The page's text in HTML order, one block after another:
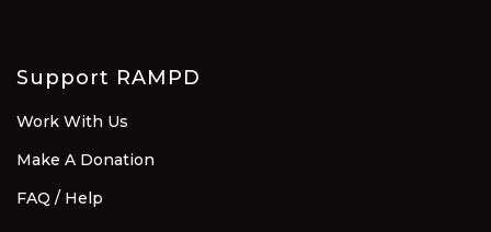
Support RAMPD
Work With Us
Make A Donation
FAQ / Help